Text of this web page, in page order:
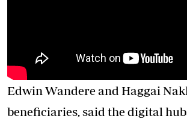
Edwin Wandere and Haggai
beneficiaries, said the digital